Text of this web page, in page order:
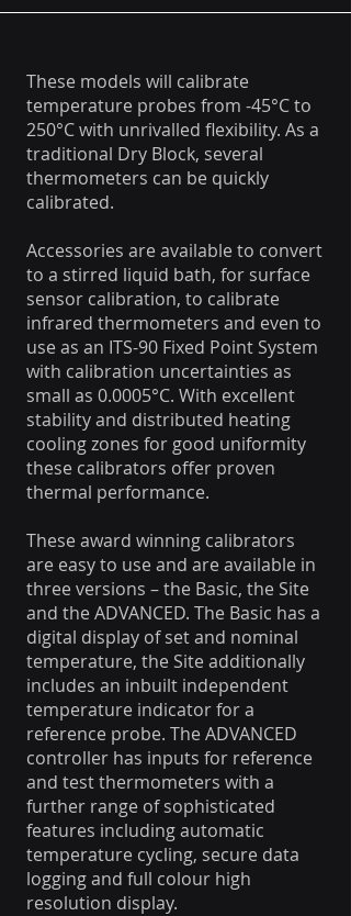
These models will calibrate
temperature probes from -45°C to
250°C with unrivalled flexibility. As a
traditional Dry Block, several
thermometers can be quickly
calibrated.
Accessories are available to convert
to a stirred liquid bath, for surface
sensor calibration, to calibrate
infrared thermometers and even to
use as an ITS-90 Fixed Point System
with calibration uncertainties as
small as 0.0005°C. With excellent
stability and distributed heating
cooling zones for good uniformity
these calibrators offer proven
thermal performance.
These award winning calibrators
are easy to use and are available in
three versions – the Basic, the Site
and the ADVANCED. The Basic has a
digital display of set and nominal
temperature, the Site additionally
includes an inbuilt independent
temperature indicator for a
reference probe. The ADVANCED
controller has inputs for reference
and test thermometers with a
further range of sophisticated
features including automatic
temperature cycling, secure data
logging and full colour high
resolution display.